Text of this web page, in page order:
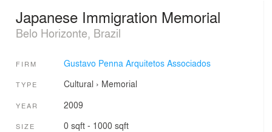
Japanese Immigration Memorial
Belo Horizonte, Brazil
FIRM Gustavo Penna Arquitetos Associados
TYPE Cultural › Memorial
YEAR 2009
SIZE 0 sqft - 1000 sqft